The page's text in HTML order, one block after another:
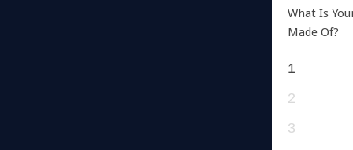
What Is
Made Of?
1
2
3